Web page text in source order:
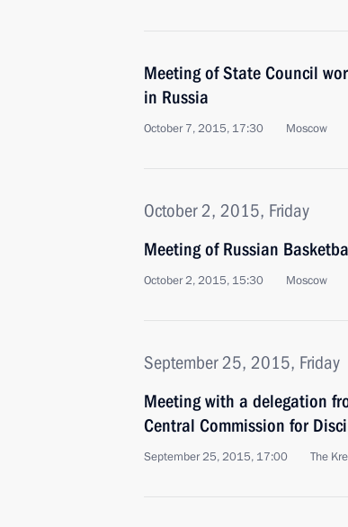
Meeting of State Council
in Russia
October 7, 2015, 17:30 Moscow
October 2, 2015, Friday
Meeting of Russian
October 2, 2015, 15:30 Moscow
September 25, 2015, Friday
Meeting with a delegation
Central Commission for
September 25, 2015, 17:00 The